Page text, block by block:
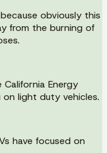
obviously this
from the burning of
Energy
on light duty vehicles.
have focused on